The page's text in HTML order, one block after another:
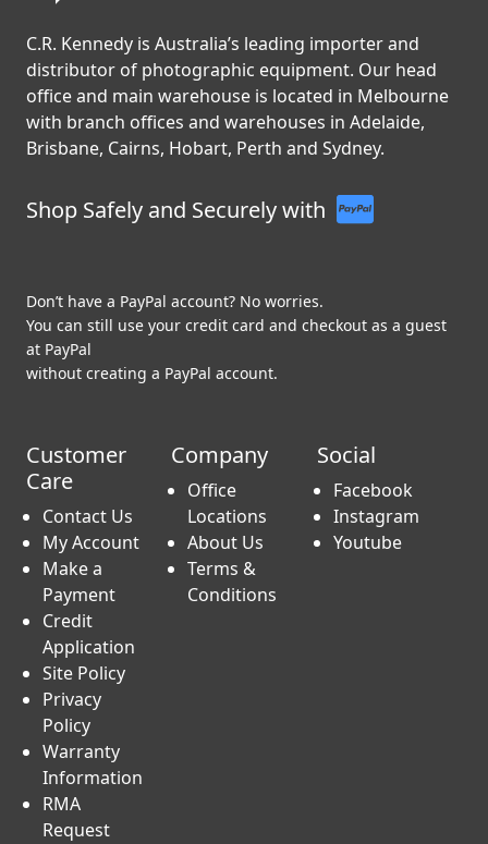
C.R. Kennedy is Australia’s leading importer and
distributor of photographic equipment. Our head
office and main warehouse is located in Melbourne
with branch offices and warehouses in Adelaide,
Brisbane, Cairns, Hobart, Perth and Sydney.
Shop Safely and Securely with
Don’t have a PayPal account? No worries.
You can still use your credit card and checkout as a guest
at PayPal
without creating a PayPal account.
Customer
Care
Contact Us
My Account
Make a
Payment
Credit
Application
Site Policy
Privacy
Policy
Warranty
Information
RMA
Request
Company
Office
Locations
About Us
Terms &
Conditions
Social
Facebook
Instagram
Youtube